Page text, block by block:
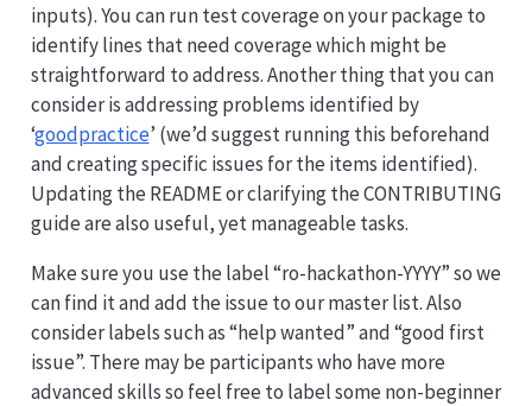
inputs). You can run test coverage on your package to
identify lines that need coverage which might be
straightforward to address. Another thing that you can
consider is addressing problems identified by
‘goodpractice’ (we’d suggest running this beforehand
and creating specific issues for the items identified).
Updating the README or clarifying the CONTRIBUTING
guide are also useful, yet manageable tasks.
Make sure you use the label “ro-hackathon-YYYY” so we
can find it and add the issue to our master list. Also
consider labels such as “help wanted” and “good first
issue”. There may be participants who have more
advanced skills so feel free to label some non-beginner